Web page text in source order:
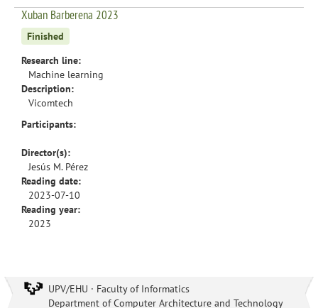
Xuban Barberena 2023
Finished
Research line:
Machine learning
Description:
Vicomtech
Participants:
Director(s):
Jesús M. Pérez
Reading date:
2023-07-10
Reading year:
2023
UPV/EHU · Faculty of Informatics
Department of Computer Architecture and Technology